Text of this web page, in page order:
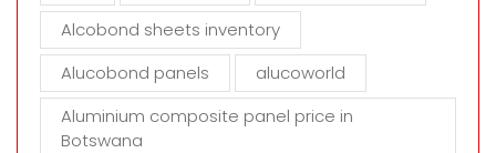
y
Alcobond sheets inventory
Alucobond panels
alucoworld
Aluminium composite panel price in
Botswana